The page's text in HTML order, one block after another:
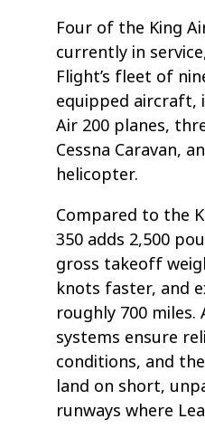
Four of the King
currently in
Flight’s fleet of
equipped aircraft,
Air 200 planes,
Cessna Caravan,
helicopter.
Compared to the
350 adds 2,500
gross takeoff
knots faster, and
roughly 700 miles.
systems ensure
conditions, and
land on short,
runways where